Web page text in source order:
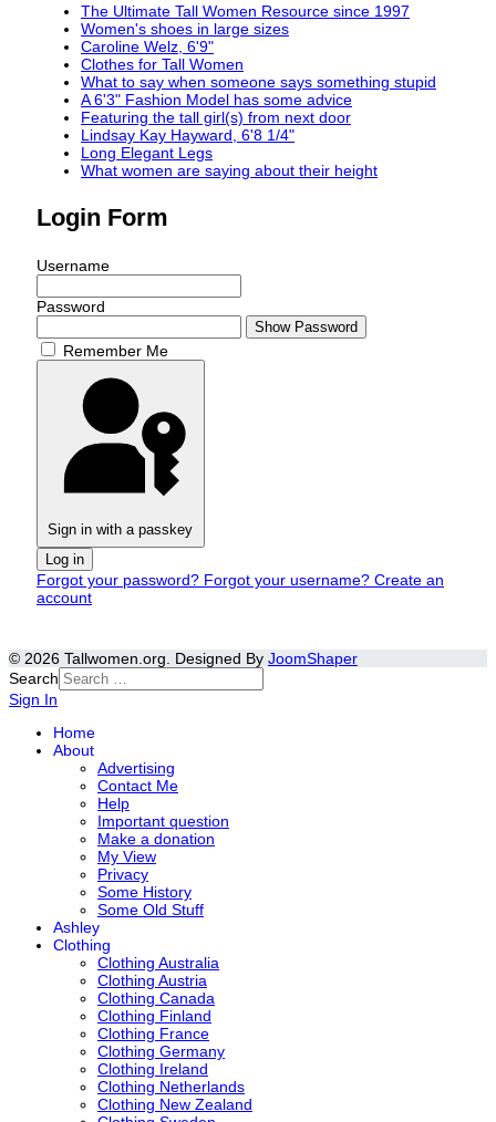
The Ultimate Tall Women Resource since 1997
Women's shoes in large sizes
Caroline Welz, 6'9"
Clothes for Tall Women
What to say when someone says something stupid
A 6'3" Fashion Model has some advice
Featuring the tall girl(s) from next door
Lindsay Kay Hayward, 6'8 1/4"
Long Elegant Legs
What women are saying about their height
Login Form
Username
Password
Show Password
Remember Me
Sign in with a passkey
Log in
Forgot your password? Forgot your username? Create an
account
© 2026 Tallwomen.org. Designed By JoomShaper
Search
Sign In
Home
About
Advertising
Contact Me
Help
Important question
Make a donation
My View
Privacy
Some History
Some Old Stuff
Ashley
Clothing
Clothing Australia
Clothing Austria
Clothing Canada
Clothing Finland
Clothing France
Clothing Germany
Clothing Ireland
Clothing Netherlands
Clothing New Zealand